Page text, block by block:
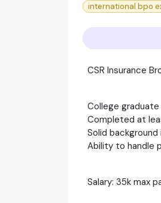
international bpo
CSR Insurance
College
Completed at
Solid
Ability to handle
Salary: 35k max